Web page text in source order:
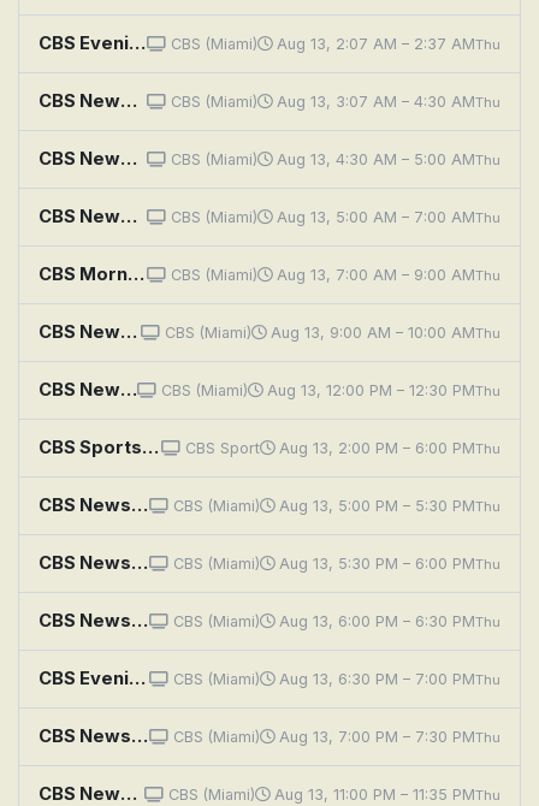
CBS Evening News CBS (Miami) Aug 13, 2:07 AM – 2:37 AMThu
CBS News Roundup CBS (Miami) Aug 13, 3:07 AM – 4:30 AMThu
CBS News Mornings CBS (Miami) Aug 13, 4:30 AM – 5:00 AMThu
CBS News Miami Morning Edition CBS (Miami) Aug 13, 5:00 AM – 7:00 AMThu
CBS Mornings CBS (Miami) Aug 13, 7:00 AM – 9:00 AMThu
CBS News Miami at 9AM CBS (Miami) Aug 13, 9:00 AM – 10:00 AMThu
CBS News Miami at Noon CBS (Miami) Aug 13, 12:00 PM – 12:30 PMThu
CBS Sports HQ Spotlight CBS Sport Aug 13, 2:00 PM – 6:00 PMThu
CBS News Miami at 5PM CBS (Miami) Aug 13, 5:00 PM – 5:30 PMThu
CBS News Miami at 5:30PM CBS (Miami) Aug 13, 5:30 PM – 6:00 PMThu
CBS News Miami at 6PM CBS (Miami) Aug 13, 6:00 PM – 6:30 PMThu
CBS Evening News CBS (Miami) Aug 13, 6:30 PM – 7:00 PMThu
CBS News Miami at 7PM CBS (Miami) Aug 13, 7:00 PM – 7:30 PMThu
CBS News Miami at 11PM CBS (Miami) Aug 13, 11:00 PM – 11:35 PMThu